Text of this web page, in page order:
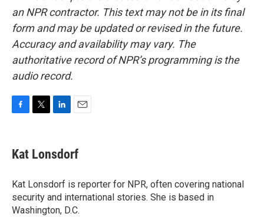
an NPR contractor. This text may not be in its final
form and may be updated or revised in the future.
Accuracy and availability may vary. The
authoritative record of NPR’s programming is the
audio record.
e
b
o
k
t
t
r
k
e
I
n
i
l
Kat Lonsdorf
Kat Lonsdorf is reporter for NPR, often covering national
security and international stories. She is based in
Washington, D.C.